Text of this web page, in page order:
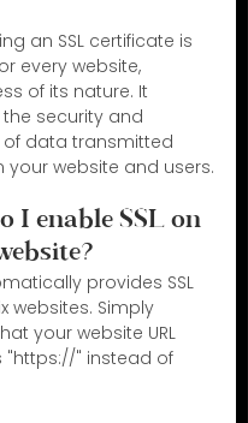
an SSL certificate is
every website,
of its nature. It
the security and
of data transmitted
your website and users.
I enable SSL on
provides SSL
websites. Simply
your website URL
"https://" instead of